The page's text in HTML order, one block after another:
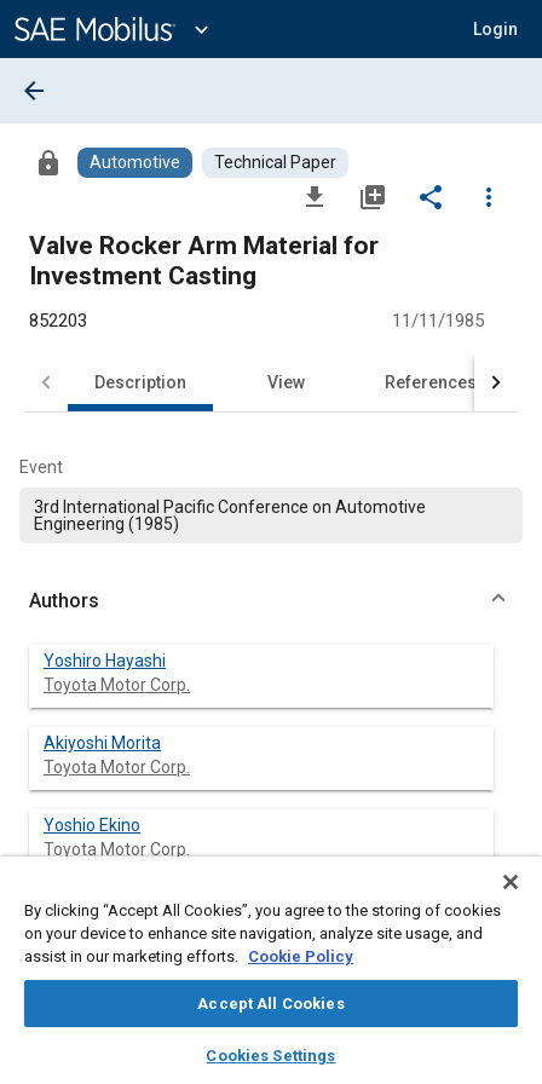
Content
expand_more Login
library_books auto_awesome
SAE AI Chat
arrow_back
lock Automotive Technical Paper
file_download library_add share
more_vert
Valve Rocker Arm Material for
Investment Casting
852203 11/11/1985
Description View References
Event
3rd International Pacific Conference on Automotive
Engineering (1985)
Authors
Yoshiro Hayashi
Toyota Motor Corp.
Akiyoshi Morita
Toyota Motor Corp.
Yoshio Ekino
Toyota Motor Corp.
Takeshi Nakakobara
Toyota Motor Corp.
Abstract
By clicking “Accept All Cookies”, you agree to the storing of cookies
on your device to enhance site navigation, analyze site usage, and
assist in our marketing efforts. Cookie Policy
Accept All Cookies
Cookies Settings